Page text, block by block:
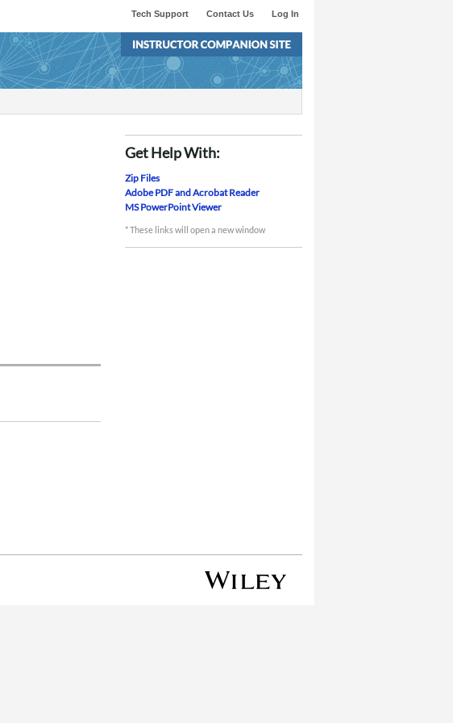
Log In
Contact Us
Tech Support
Get Help With:
Zip Files
Adobe PDF and Acrobat Reader
MS PowerPoint Viewer
* These links will open a new window